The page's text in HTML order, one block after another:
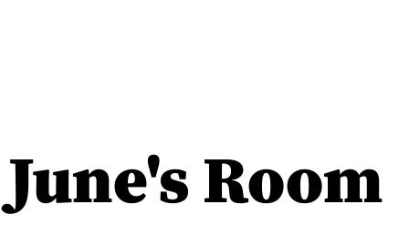
June's Room